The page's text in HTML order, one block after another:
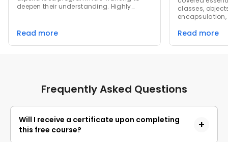
deepen their understanding. Highly
coding skills!
Read more
classes,
exercises that
Read more
Frequently Asked Questions
Will I receive a certificate upon completing
this free course?